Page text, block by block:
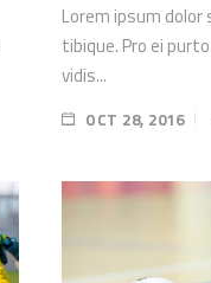
Lorem ipsum
tibique. Pro ei
vidis...
OCT 28, 2016